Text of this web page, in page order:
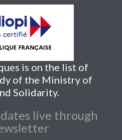
is on the list of
of the Ministry of
Solidarity.
live through